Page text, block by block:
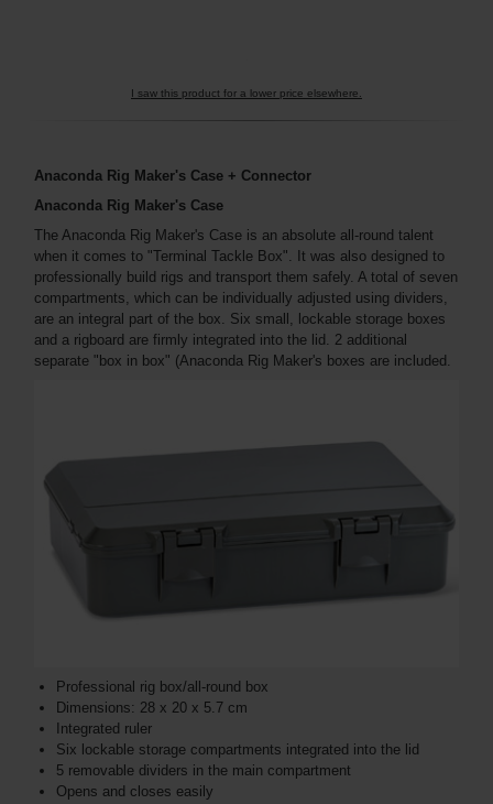
I saw this product for a lower price elsewhere.
Anaconda Rig Maker's Case + Connector
Anaconda Rig Maker's Case
The Anaconda Rig Maker's Case is an absolute all-round talent
when it comes to "Terminal Tackle Box". It was also designed to
professionally build rigs and transport them safely. A total of seven
compartments, which can be individually adjusted using dividers,
are an integral part of the box. Six small, lockable storage boxes
and a rigboard are firmly integrated into the lid. 2 additional
separate "box in box" (Anaconda Rig Maker's boxes are included.
Professional rig box/all-round box
Dimensions: 28 x 20 x 5.7 cm
Integrated ruler
Six lockable storage compartments integrated into the lid
5 removable dividers in the main compartment
Opens and closes easily